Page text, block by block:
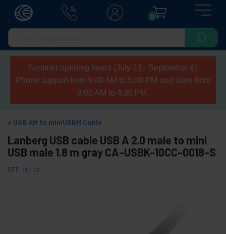
0
Summer opening hours (July 13 - September 4):
Phone support from 9:00 AM to 5:00 PM and store from
8:00 AM to 4:30 PM.
USB AM to miniUSBM Cable
Lanberg USB cable USB A 2.0 male to mini
USB male 1.8 m gray CA-USBK-10CC-0018-S
REF: CU120